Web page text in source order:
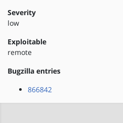
Severity
low
Exploitable
remote
Bugzilla entries
866842